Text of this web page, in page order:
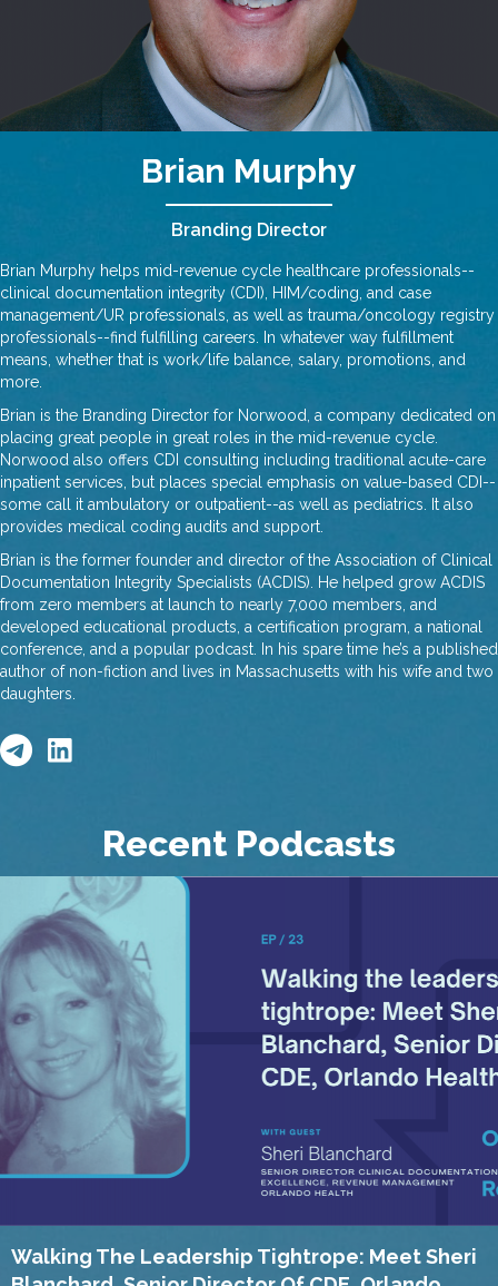
Brian Murphy
Branding Director
Brian Murphy helps mid-revenue cycle healthcare professionals--
clinical documentation integrity (CDI), HIM/coding, and case
management/UR professionals, as well as trauma/oncology registry
professionals--find fulfilling careers. In whatever way fulfillment
means, whether that is work/life balance, salary, promotions, and
more.
Brian is the Branding Director for Norwood, a company dedicated on
placing great people in great roles in the mid-revenue cycle.
Norwood also offers CDI consulting including traditional acute-care
inpatient services, but places special emphasis on value-based CDI--
some call it ambulatory or outpatient--as well as pediatrics. It also
provides medical coding audits and support.
Brian is the former founder and director of the Association of Clinical
Documentation Integrity Specialists (ACDIS). He helped grow ACDIS
from zero members at launch to nearly 7,000 members, and
developed educational products, a certification program, a national
conference, and a popular podcast. In his spare time he’s a published
author of non-fiction and lives in Massachusetts with his wife and two
daughters.
Recent Podcasts
Walking The Leadership Tightrope: Meet Sheri